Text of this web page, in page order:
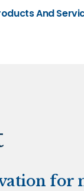
And
for